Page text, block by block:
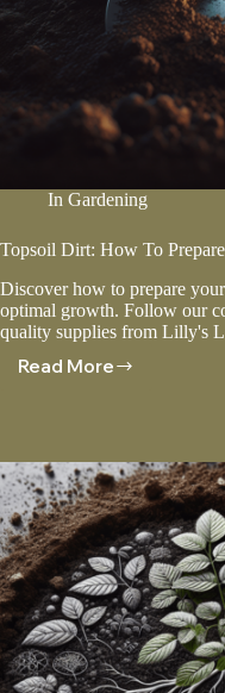
In Gardening
Topsoil Dirt: How To
Discover how to prepare
optimal growth. Follow our
quality supplies from Lilly's
Read More
Topsoil
Prepare
Your
Garden
Beds